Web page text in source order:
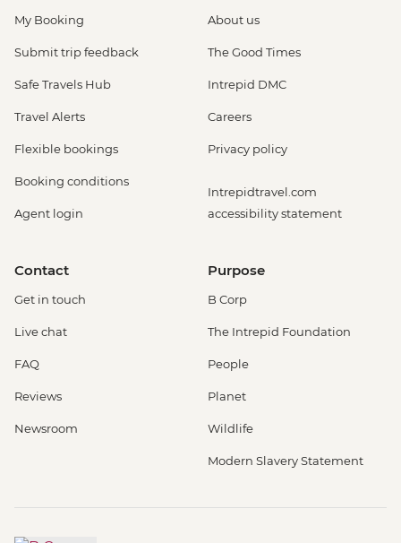
My Booking
Submit trip feedback
Safe Travels Hub
Travel Alerts
Flexible bookings
Booking conditions
Agent login
About us
The Good Times
Intrepid DMC
Careers
Privacy policy
Intrepidtravel.com
accessibility statement
Contact
Get in touch
Live chat
FAQ
Reviews
Newsroom
Purpose
B Corp
The Intrepid Foundation
People
Planet
Wildlife
Modern Slavery Statement